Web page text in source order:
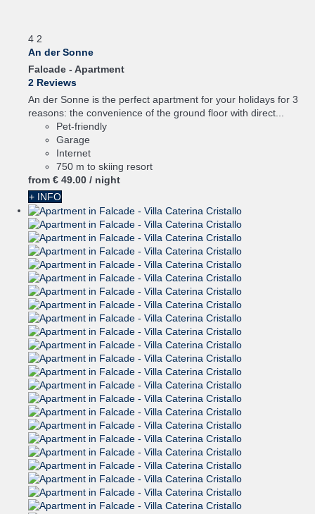
4 2
An der Sonne
Falcade - Apartment
2 Reviews
An der Sonne is the perfect apartment for your holidays for 3
reasons: the convenience of the ground floor with direct...
Pet-friendly
Garage
Internet
750 m to skiing resort
from € 49.00 / night
+ INFO